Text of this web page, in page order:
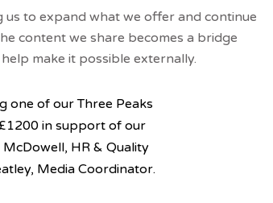
to expand what we offer and continue
content we share becomes a bridge
make it possible externally.
one of our Three Peaks
in support of our
HR & Quality
Media Coordinator.